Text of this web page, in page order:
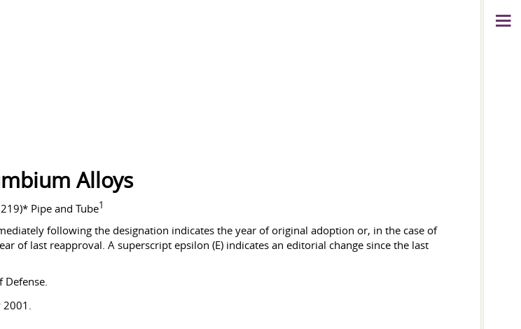
Alloys
Pipe and Tube1
following the designation indicates the year of original adoption or, in the case of
of last reapproval. A superscript epsilon (E) indicates an editorial change since the last
Defense.
2001.